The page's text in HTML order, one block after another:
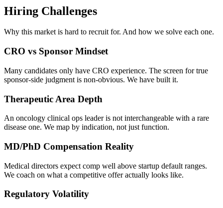
Hiring Challenges
Why this market is hard to recruit for. And how we solve each one.
CRO vs Sponsor Mindset
Many candidates only have CRO experience. The screen for true
sponsor-side judgment is non-obvious. We have built it.
Therapeutic Area Depth
An oncology clinical ops leader is not interchangeable with a rare
disease one. We map by indication, not just function.
MD/PhD Compensation Reality
Medical directors expect comp well above startup default ranges.
We coach on what a competitive offer actually looks like.
Regulatory Volatility